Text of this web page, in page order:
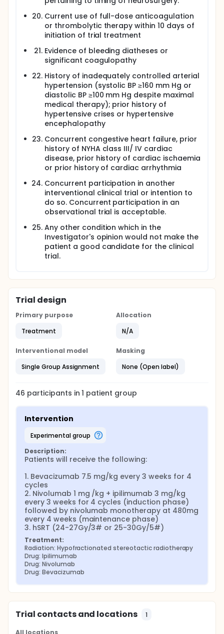
Current use of full-dose anticoagulation
or thrombolytic therapy within 10 days of
initiation of trial treatment
Evidence of bleeding diatheses or
significant coagulopathy
History of inadequately controlled arterial
hypertension (systolic BP ≥160 mm Hg or
diastolic BP ≥100 mm Hg despite maximal
medical therapy); prior history of
hypertensive crises or hypertensive
encephalopathy
Concurrent congestive heart failure, prior
history of NYHA class III/ IV cardiac
disease, prior history of cardiac ischaemia
or prior history of cardiac arrhythmia
Concurrent participation in another
interventional clinical trial or intention to
do so. Concurrent participation in an
observational trial is acceptable.
Any other condition which in the
Investigator's opinion would not make the
patient a good candidate for the clinical
trial.
Trial design
Primary purpose
Treatment
Allocation
N/A
Interventional model
Single Group Assignment
Masking
None (Open label)
46 participants in1 patient group
Intervention
experimental group
Description:
Patients will receive the following:
1. Bevacizumab 7.5 mg/kg every 3 weeks for 4
cycles
2. Nivolumab 1 mg /kg + ipilimumab 3 mg/kg
every 3 weeks for 4 cycles (induction phase)
followed by nivolumab monotherapy at 480mg
every 4 weeks (maintenance phase)
3. hSRT (24-27Gy/3# or 25-30Gy/5#)
Treatment:
Radiation: Hypofractionated stereotactic radiotherapy
Drug: Ipilimumab
Drug: Nivolumab
Drug: Bevacizumab
Trial contacts and locations 1
All locations